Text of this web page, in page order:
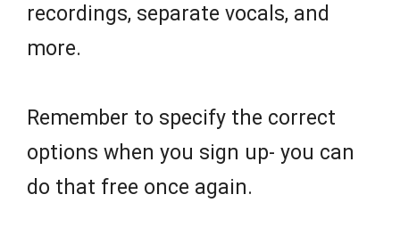
recordings, separate vocals, and
more.
Remember to specify the correct
options when you sign up- you can
do that free once again.